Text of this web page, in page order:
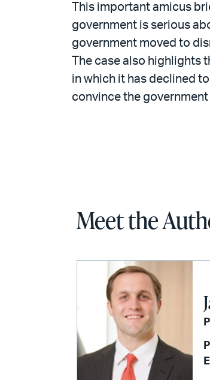
This important amicus
government is serious
government moved to
The case also highlights
in which it has declined
convince the
Meet the